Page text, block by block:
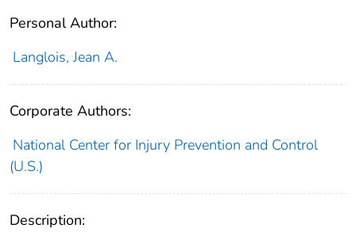
Personal Author:
Langlois, Jean A.
Corporate Authors:
National Center for Injury Prevention and Control
(U.S.)
Description: